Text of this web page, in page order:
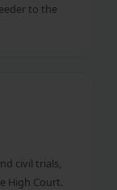
to the
civil trials,
High Court.